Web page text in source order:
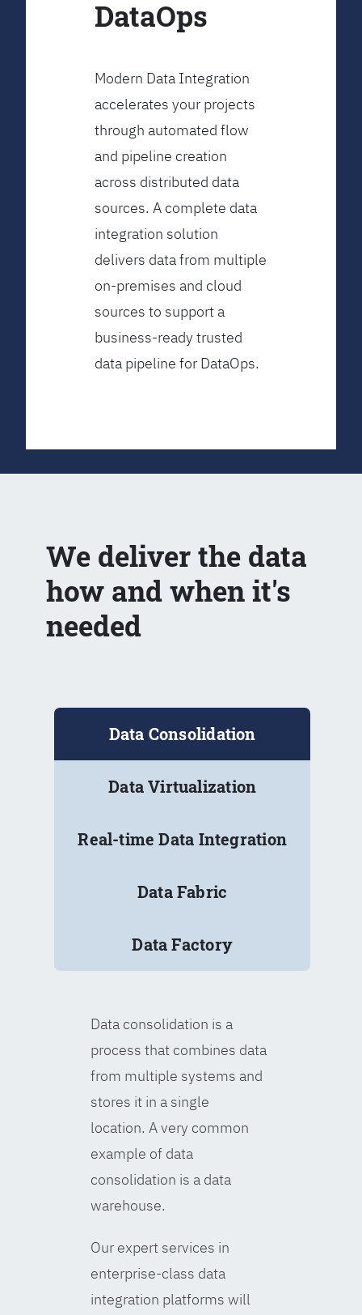
DataOps
Modern Data Integration
accelerates your projects
through automated flow
and pipeline creation
across distributed data
sources. A complete data
integration solution
delivers data from multiple
on-premises and cloud
sources to support a
business-ready trusted
data pipeline for DataOps.
We deliver the data
how and when it's
needed
Data Consolidation
Data Virtualization
Real-time Data Integration
Data Fabric
Data Factory
Data consolidation is a
process that combines data
from multiple systems and
stores it in a single
location. A very common
example of data
consolidation is a data
warehouse.
Our expert services in
enterprise-class data
integration platforms will